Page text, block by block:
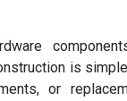
is
or